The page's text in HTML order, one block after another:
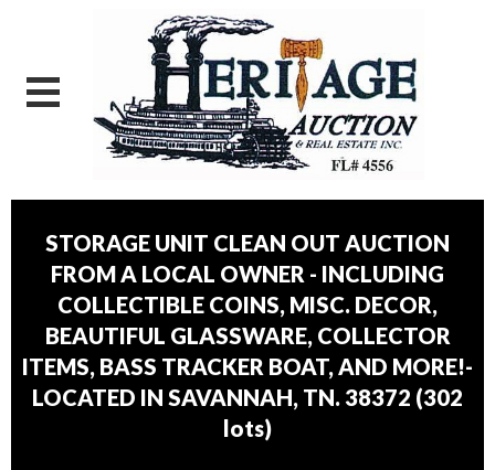
STORAGE UNIT CLEAN OUT AUCTION
FROM A LOCAL OWNER - INCLUDING
COLLECTIBLE COINS, MISC. DECOR,
BEAUTIFUL GLASSWARE, COLLECTOR
ITEMS, BASS TRACKER BOAT, AND MORE!-
LOCATED IN SAVANNAH, TN. 38372 (302
lots)